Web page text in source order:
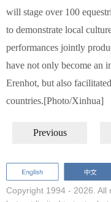
will stage over 100
to demonstrate local
performances jointly
have not only become an
Erenhot, but also
countries.[Photo/Xinhua]
Previous
Copyright 1994 - 2026. All